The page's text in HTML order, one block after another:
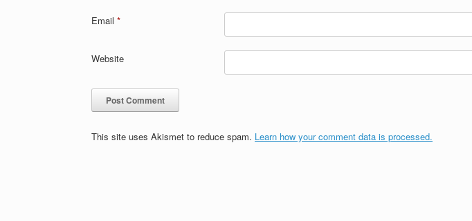
Email *
Website
This site uses Akismet to reduce spam. Learn how your comment data is processed.